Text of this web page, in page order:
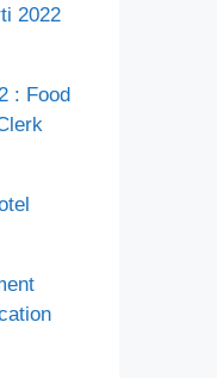
2022
: Food